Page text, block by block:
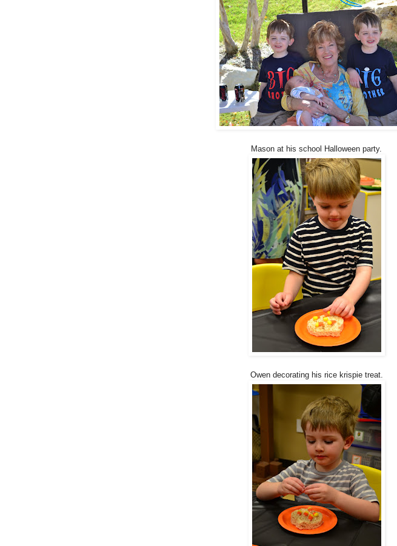
Mason at his school Halloween party.
Owen decorating his rice krispie treat.